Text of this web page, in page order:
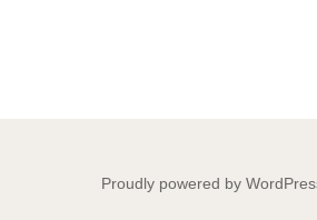
Proudly powered by